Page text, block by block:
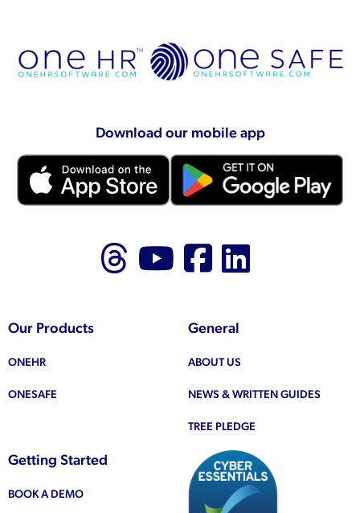
Download our mobile app
Follow us on
Follow us on
Like us on
Our Products
ONEHR
ONESAFE
General
ABOUT US
NEWS & WRITTEN GUIDES
TREE PLEDGE
Getting Started
BOOK A DEMO